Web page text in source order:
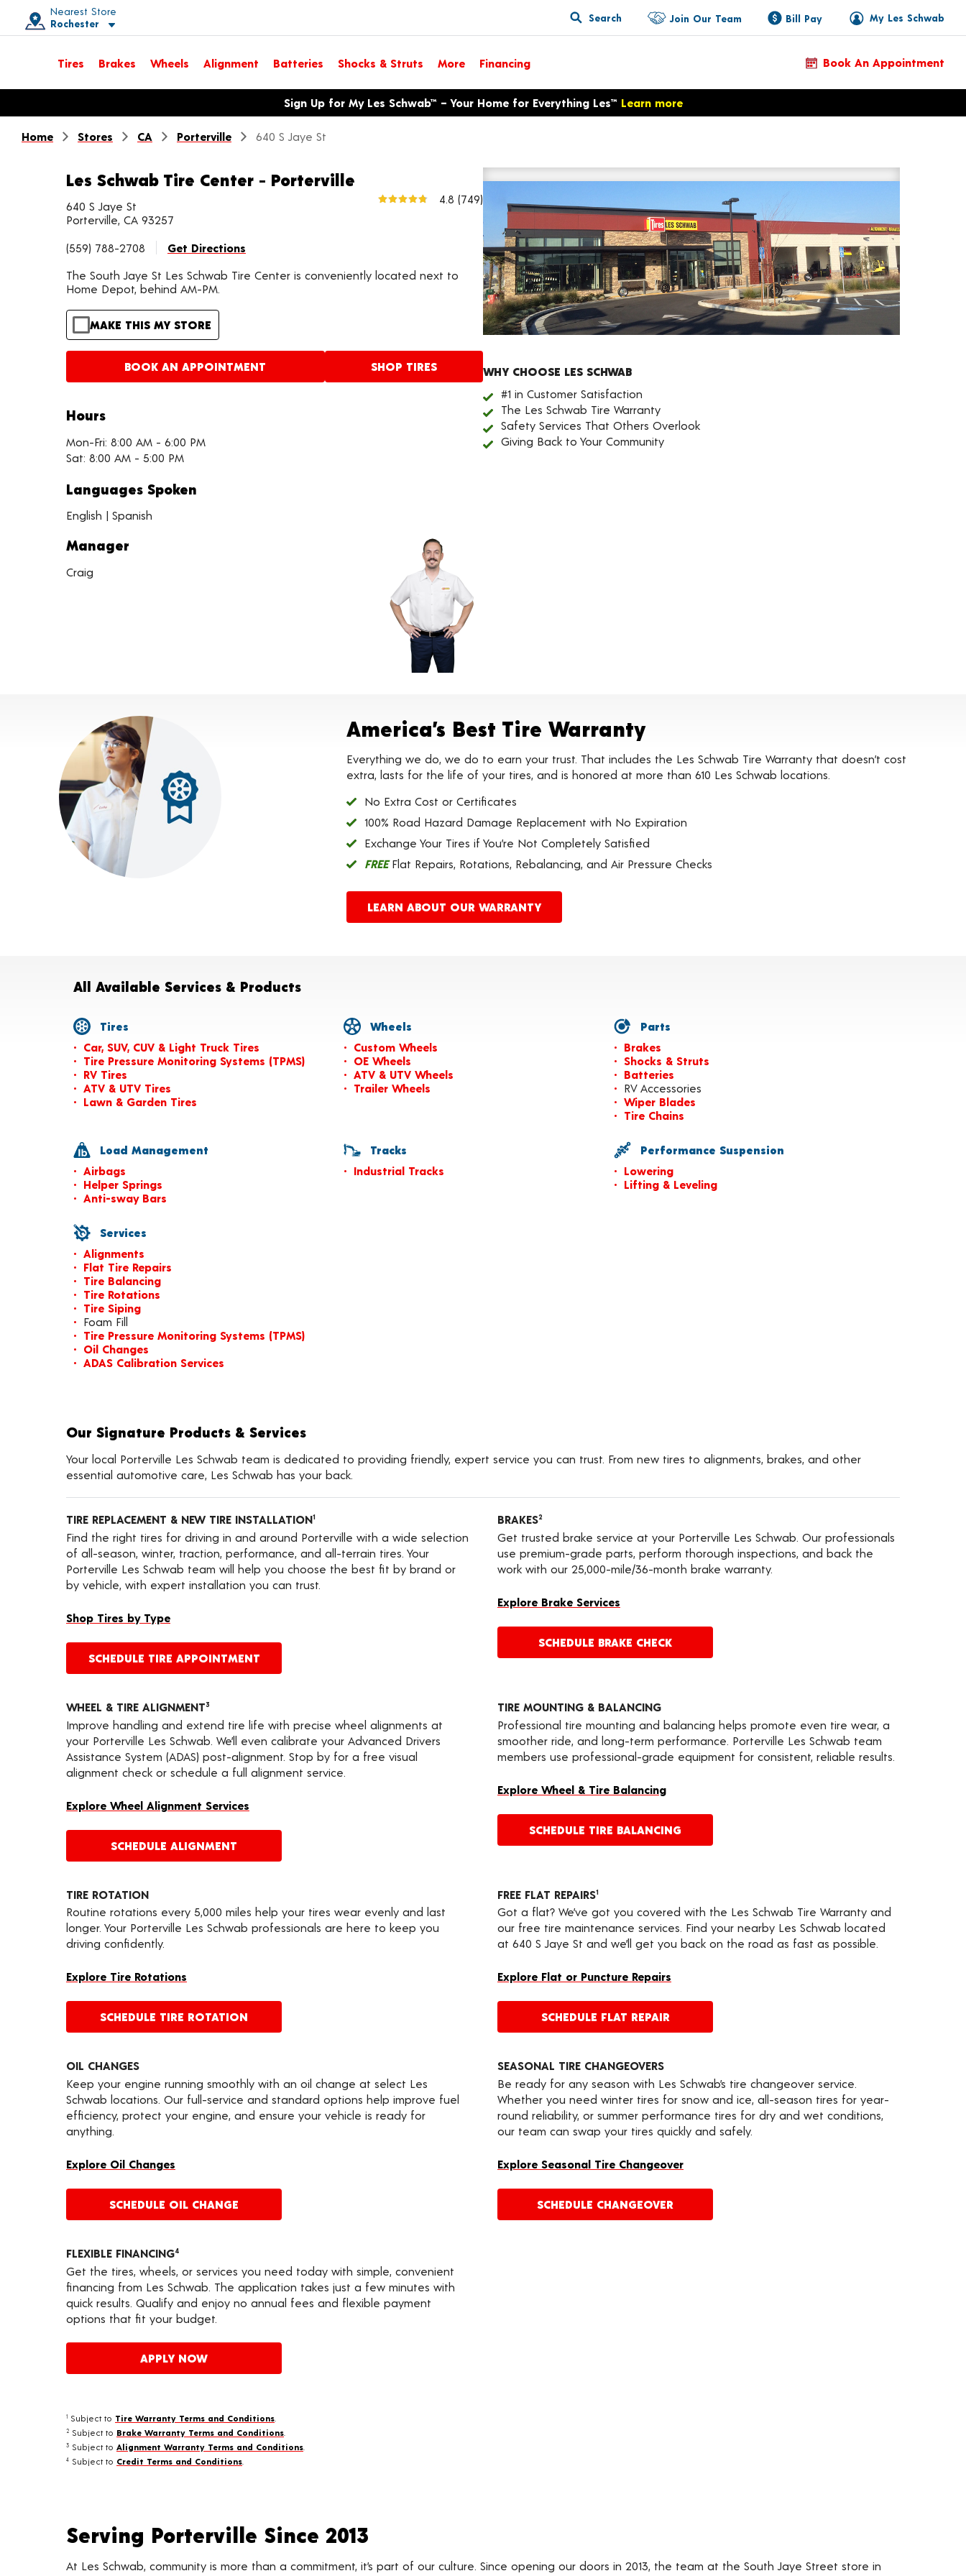
Nearest Store
Rochester
Toggle store location details
Search My Les Schwab
Join Our Team Bill Pay
Tires Brakes Wheels Alignment Batteries Shocks & Struts More Financing Book An Appointment
Opens warranty information dialog with language optionsSign Up for My Les Schwab™ – Your Home for Everything Les™ Learn more
Home Stores CA Porterville 640 S Jaye St
Les Schwab Tire Center - Porterville
640 S Jaye St
Porterville, CA 93257
4.8 (749)
(559) 788-2708
Get Directions
The South Jaye St Les Schwab Tire Center is conveniently located next to
Home Depot, behind AM-PM.
MAKE THIS MY STORE
BOOK AN APPOINTMENT SHOP TIRES
Hours
Mon-Fri: 8:00 AM - 6:00 PM
Sat: 8:00 AM - 5:00 PM
Languages Spoken
English | Spanish
Manager
Craig
WHY CHOOSE LES SCHWAB
#1 in Customer Satisfaction
The Les Schwab Tire Warranty
Safety Services That Others Overlook
Giving Back to Your Community
America’s Best Tire Warranty
Everything we do, we do to earn your trust. That includes the Les Schwab Tire Warranty that doesn’t cost
extra, lasts for the life of your tires, and is honored at more than 610 Les Schwab locations.
No Extra Cost or Certificates
100% Road Hazard Damage Replacement with No Expiration
Exchange Your Tires if You’re Not Completely Satisfied
FREEFlat Repairs, Rotations, Rebalancing, and Air Pressure Checks
LEARN ABOUT OUR WARRANTY
All Available Services & Products
Tires
Car, SUV, CUV & Light Truck Tires
Tire Pressure Monitoring Systems (TPMS)
RV Tires
ATV & UTV Tires
Lawn & Garden Tires
Wheels
Custom Wheels
OE Wheels
ATV & UTV Wheels
Trailer Wheels
Parts
Brakes
Shocks & Struts
Batteries
RV Accessories
Wiper Blades
Tire Chains
Load Management
Airbags
Helper Springs
Anti-sway Bars
Tracks
Industrial Tracks
Performance Suspension
Lowering
Lifting & Leveling
Services
Alignments
Flat Tire Repairs
Tire Balancing
Tire Rotations
Tire Siping
Foam Fill
Tire Pressure Monitoring Systems (TPMS)
Oil Changes
ADAS Calibration Services
Our Signature Products & Services
Your local Porterville Les Schwab team is dedicated to providing friendly, expert service you can trust. From new tires to alignments, brakes, and other
essential automotive care, Les Schwab has your back.
TIRE REPLACEMENT & NEW TIRE INSTALLATION1
Find the right tires for driving in and around Porterville with a wide selection
of all-season, winter, traction, performance, and all-terrain tires. Your
Porterville Les Schwab team will help you choose the best fit by brand or
by vehicle, with expert installation you can trust.
Shop Tires by Type
SCHEDULE TIRE APPOINTMENT
BRAKES2
Get trusted brake service at your Porterville Les Schwab. Our professionals
use premium-grade parts, perform thorough inspections, and back the
work with our 25,000-mile/36-month brake warranty.
Explore Brake Services
SCHEDULE BRAKE CHECK
WHEEL & TIRE ALIGNMENT3
Improve handling and extend tire life with precise wheel alignments at
your Porterville Les Schwab. We’ll even calibrate your Advanced Drivers
Assistance System (ADAS) post-alignment. Stop by for a free visual
alignment check or schedule a full alignment service.
Explore Wheel Alignment Services
SCHEDULE ALIGNMENT
TIRE MOUNTING & BALANCING
Professional tire mounting and balancing helps promote even tire wear, a
smoother ride, and long-term performance. Porterville Les Schwab team
members use professional-grade equipment for consistent, reliable results.
Explore Wheel & Tire Balancing
SCHEDULE TIRE BALANCING
TIRE ROTATION
Routine rotations every 5,000 miles help your tires wear evenly and last
longer. Your Porterville Les Schwab professionals are here to keep you
driving confidently.
Explore Tire Rotations
SCHEDULE TIRE ROTATION
FREE FLAT REPAIRS1
Got a flat? We’ve got you covered with the Les Schwab Tire Warranty and
our free tire maintenance services. Find your nearby Les Schwab located
at 640 S Jaye St and we’ll get you back on the road as fast as possible.
Explore Flat or Puncture Repairs
SCHEDULE FLAT REPAIR
OIL CHANGES
Keep your engine running smoothly with an oil change at select Les
Schwab locations. Our full-service and standard options help improve fuel
efficiency, protect your engine, and ensure your vehicle is ready for
anything.
Explore Oil Changes
SCHEDULE OIL CHANGE
SEASONAL TIRE CHANGEOVERS
Be ready for any season with Les Schwab’s tire changeover service.
Whether you need winter tires for snow and ice, all-season tires for year-
round reliability, or summer performance tires for dry and wet conditions,
our team can swap your tires quickly and safely.
Explore Seasonal Tire Changeover
SCHEDULE CHANGEOVER
FLEXIBLE FINANCING4
Get the tires, wheels, or services you need today with simple, convenient
financing from Les Schwab. The application takes just a few minutes with
quick results. Qualify and enjoy no annual fees and flexible payment
options that fit your budget.
APPLY NOW
1 Subject to Tire Warranty Terms and Conditions
2 Subject to Brake Warranty Terms and Conditions
3 Subject to Alignment Warranty Terms and Conditions
4 Subject to Credit Terms and Conditions
Serving Porterville Since 2013
At Les Schwab, community is more than a commitment, it’s part of our culture. Since opening our doors in 2013, the team at the South Jaye Street store in